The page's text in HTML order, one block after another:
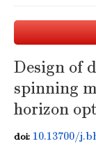
Design of
spinning
horizon
doi: 10.13700/